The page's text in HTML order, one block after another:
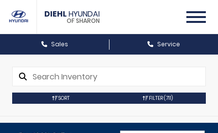
DIEHLHYUNDAI
OF SHARON
Sales Service
SORT FILTER(711)